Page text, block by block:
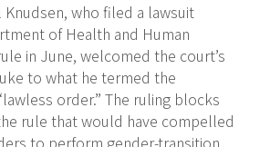
who filed a lawsuit
of Health and Human
in June, welcomed the court’s
to what he termed the
order.” The ruling blocks
rule that would have compelled
to perform gender-transition